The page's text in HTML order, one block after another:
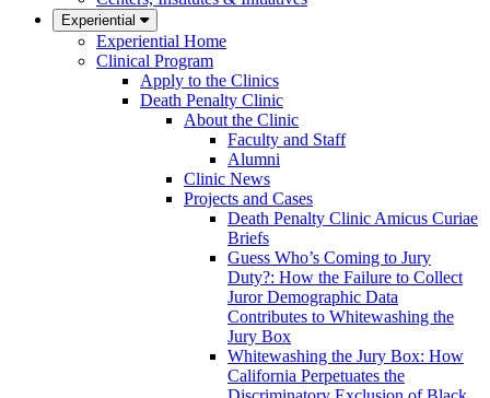
Experiential
Experiential Home
Clinical Program
Apply to the Clinics
Death Penalty Clinic
About the Clinic
Faculty and Staff
Alumni
Clinic News
Projects and Cases
Death Penalty Clinic Amicus Curiae
Briefs
Guess Who’s Coming to Jury
Duty?: How the Failure to Collect
Juror Demographic Data
Contributes to Whitewashing the
Jury Box
Whitewashing the Jury Box: How
California Perpetuates the